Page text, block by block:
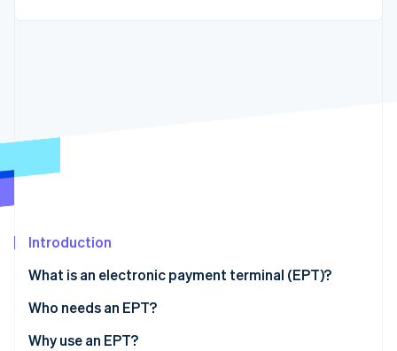
Atlas
Climate
Online identity verification
Stripe Sessions 2026
Ecosystem
Introduction
What is an electronic payment terminal (EPT)?
Who needs an EPT?
Why use an EPT?